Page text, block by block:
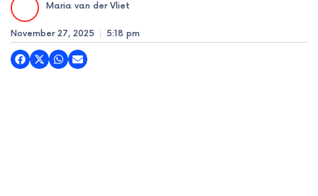
Maria van der Vliet
November 27, 2025 5:18 pm